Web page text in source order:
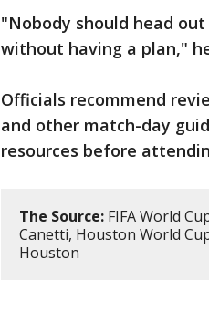
"Nobody should head
without having a plan,"
Officials recommend
and other match-day
resources before
The Source: FIFA World
Canetti, Houston World
Houston